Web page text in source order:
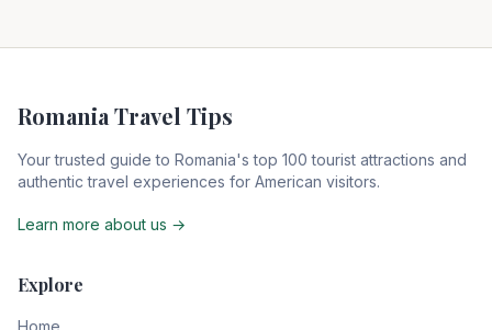
Romania Travel Tips
Your trusted guide to Romania's top 100 tourist attractions and
authentic travel experiences for American visitors.
Learn more about us →
Explore
Home